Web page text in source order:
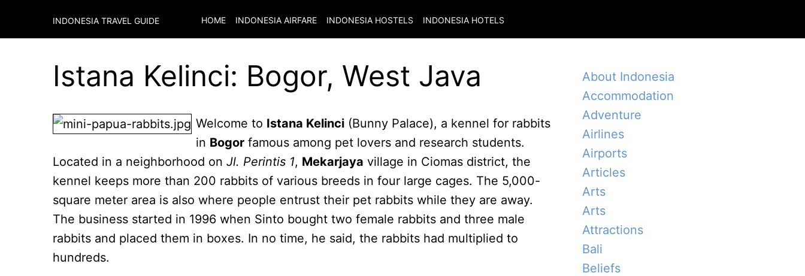
INDONESIA TRAVEL GUIDE HOME INDONESIA AIRFARE INDONESIA HOSTELS INDONESIA HOTELS
Istana Kelinci: Bogor, West Java
Welcome to Istana Kelinci (Bunny Palace), a kennel for rabbits
in Bogor famous among pet lovers and research students.
Located in a neighborhood on Jl. Perintis 1, Mekarjaya village in Ciomas district, the
kennel keeps more than 200 rabbits of various breeds in four large cages. The 5,000-
square meter area is also where people entrust their pet rabbits while they are away.
The business started in 1996 when Sinto bought two female rabbits and three male
rabbits and placed them in boxes. In no time, he said, the rabbits had multiplied to
hundreds.
About Indonesia
Accommodation
Adventure
Airlines
Airports
Articles
Arts
Arts
Attractions
Bali
Beliefs